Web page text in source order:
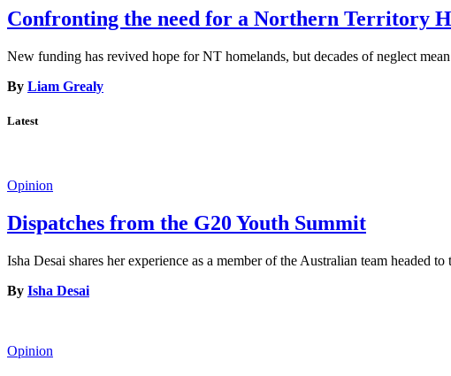
Confronting the need for a Northern Territory
New funding has revived hope for NT homelands, but decades of neglect
By Liam Grealy
Latest
Opinion
Dispatches from the G20 Youth Summit
Isha Desai shares her experience as a member of the Australian team headed
By Isha Desai
Opinion